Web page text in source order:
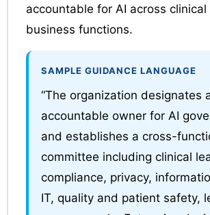
accountable for AI across clinical
business functions.
SAMPLE GUIDANCE LANGUAGE
“The organization designates
accountable owner for AI
and establishes a cross-
committee including clinical
compliance, privacy,
IT, quality and patient safety,